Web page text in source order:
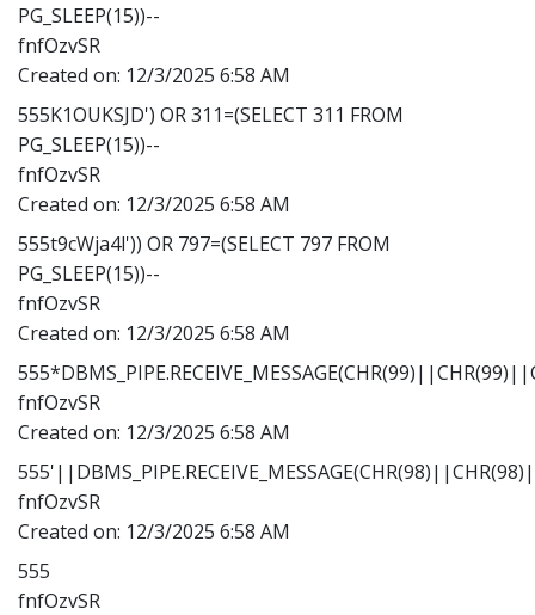
PG_SLEEP(15))--
fnfOzvSR
Created on: 12/3/2025 6:58 AM
555K1OUKSJD') OR 311=(SELECT 311 FROM
PG_SLEEP(15))--
fnfOzvSR
Created on: 12/3/2025 6:58 AM
555t9cWja4l')) OR 797=(SELECT 797 FROM
PG_SLEEP(15))--
fnfOzvSR
Created on: 12/3/2025 6:58 AM
fnfOzvSR
Created on: 12/3/2025 6:58 AM
fnfOzvSR
Created on: 12/3/2025 6:58 AM
555
fnfOzvSR